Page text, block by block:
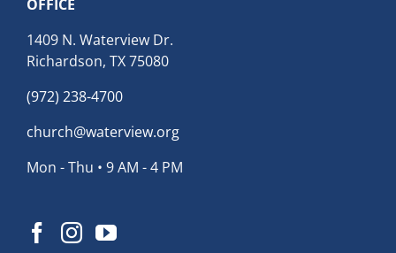
OFFICE
1409 N. Waterview Dr.
Richardson, TX 75080
(972) 238-4700
church@waterview.org
Mon - Thu • 9 AM - 4 PM